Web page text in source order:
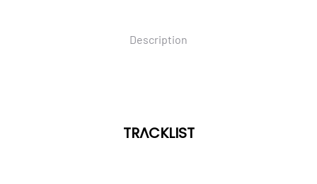
Description
TRACKLIST